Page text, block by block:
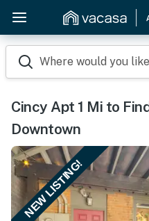
Where would you
Cincy Apt 1 Mi to
Downtown
NEW LISTING!